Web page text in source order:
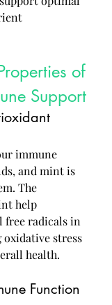
of
Support
immune
and mint is
The
help
free radicals in
oxidative stress
health.
Function